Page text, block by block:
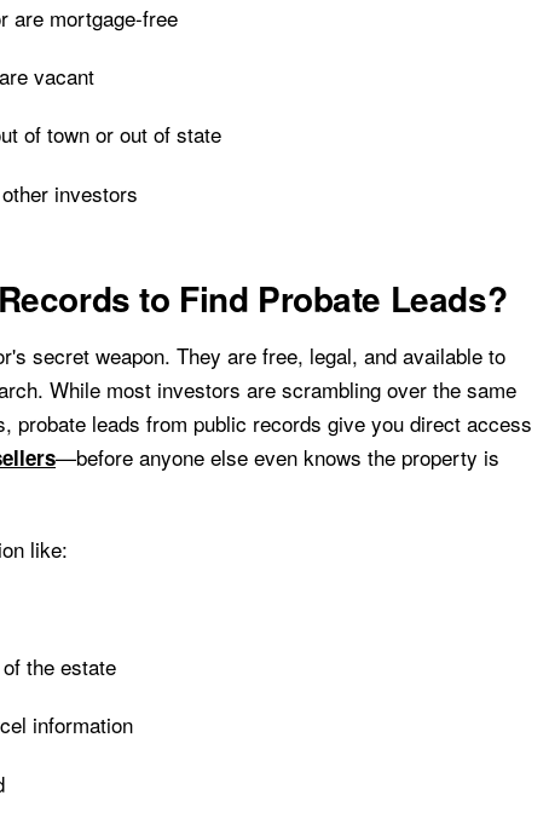
are mortgage-free
vacant
of town or out of state
investors
to Find Probate Leads?
secret weapon. They are free, legal, and available to
While most investors are scrambling over the same
probate leads from public records give you direct access
—before anyone else even knows the property is
like:
the estate
information